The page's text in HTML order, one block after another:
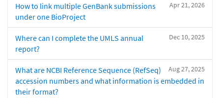
Apr 21, 2026
How to link multiple GenBank submissions
under one BioProject
Dec 10, 2025
Where can I complete the UMLS annual
report?
Aug 27, 2025
What are NCBI Reference Sequence (RefSeq)
accession numbers and what information is embedded in
their format?